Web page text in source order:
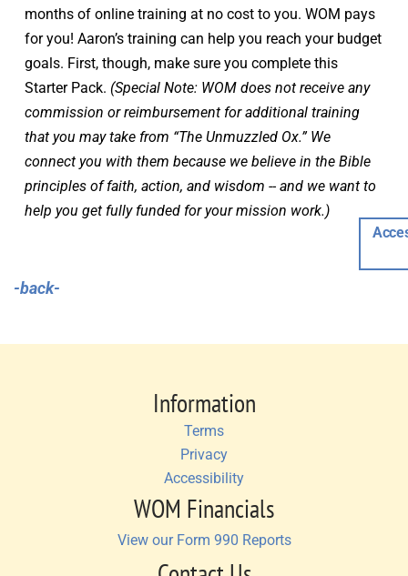
months of online training at no cost to you. WOM pays
for you! Aaron’s training can help you reach your budget
goals. First, though, make sure you complete this
Starter Pack. (Special Note: WOM does not receive any
commission or reimbursement for additional training
that you may take from “The Unmuzzled Ox.” We
connect you with them because we believe in the Bible
principles of faith, action, and wisdom -- and we want to
help you get fully funded for your mission work.)
-back-
Information
Terms
Privacy
Accessibility
WOM Financials
View our Form 990 Reports